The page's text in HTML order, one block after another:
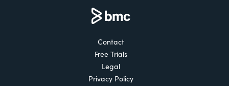
Contact
Free Trials
Legal
Privacy Policy